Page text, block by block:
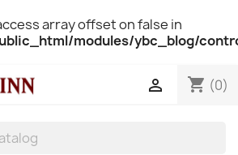
array offset on false in
modules/ybc_blog/
shopping_cart (0)
